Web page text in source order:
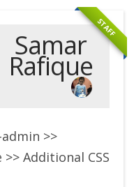
STAFF
Samar
Rafique
>>
Additional CSS